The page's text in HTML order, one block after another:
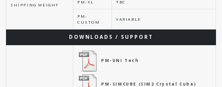
SHIPPING WEIGHT
PM-XL TBC
PM-
CUSTOM
VARIABLE
DOWNLOADS / SUPPORT
PM-UNI Tech
PM-SIMCUBE (SIM2 Crystal Cube)